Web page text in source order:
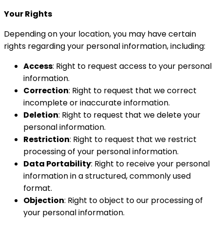
Your Rights
Depending on your location, you may have certain
rights regarding your personal information, including:
Access: Right to request access to your personal
information.
Correction: Right to request that we correct
incomplete or inaccurate information.
Deletion: Right to request that we delete your
personal information.
Restriction: Right to request that we restrict
processing of your personal information.
Data Portability: Right to receive your personal
information in a structured, commonly used
format.
Objection: Right to object to our processing of
your personal information.